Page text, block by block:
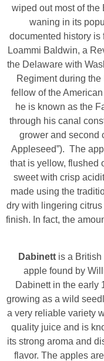
wiped out most of
waning in its
documented history is
Loammi Baldwin, a
the Delaware with
Regiment during
fellow of the
he is known as the
through his canal
grower and second
Appleseed”). The
that is yellow, flushed
sweet with crisp
made using the
dry with lingering
finish. In fact, the
Dabinettis a British
apple found by
Dabinett in the early
growing as a wild
a very reliable variety
quality juice and is
its strong aroma and
flavor. The apples are